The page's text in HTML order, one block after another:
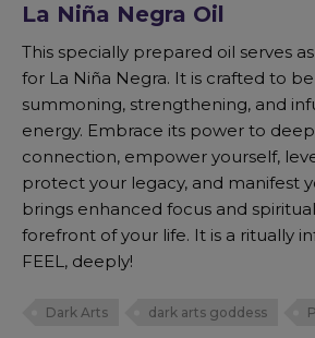
La Niña Negra Oil
This specially prepared oil serves
for La Niña Negra. It is crafted to
summoning, strengthening, and
energy. Embrace its power to
connection, empower yourself,
protect your legacy, and manifest
brings enhanced focus and
forefront of your life. It is a ritually
FEEL, deeply!
Dark Arts dark arts goddess